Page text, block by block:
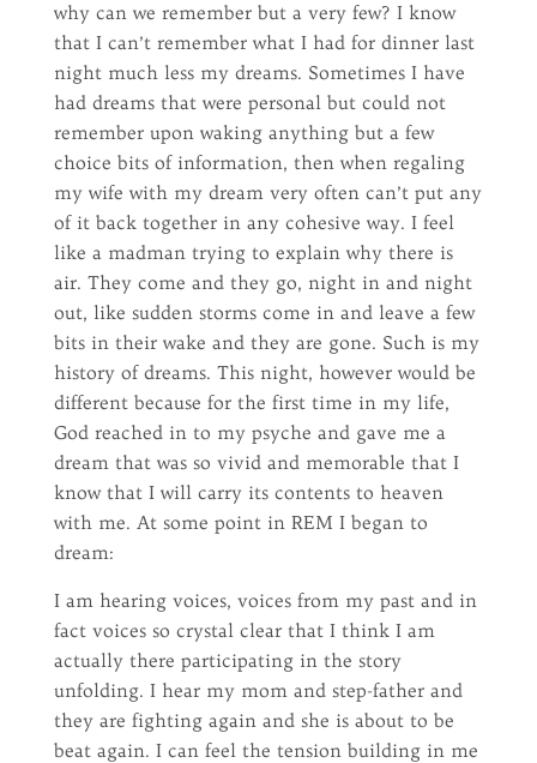
why can we remember but a very few? I know
that I can’t remember what I had for dinner last
night much less my dreams. Sometimes I have
had dreams that were personal but could not
remember upon waking anything but a few
choice bits of information, then when regaling
my wife with my dream very often can’t put any
of it back together in any cohesive way. I feel
like a madman trying to explain why there is
air. They come and they go, night in and night
out, like sudden storms come in and leave a few
bits in their wake and they are gone. Such is my
history of dreams. This night, however would be
different because for the first time in my life,
God reached in to my psyche and gave me a
dream that was so vivid and memorable that I
know that I will carry its contents to heaven
with me. At some point in REM I began to
dream:
I am hearing voices, voices from my past and in
fact voices so crystal clear that I think I am
actually there participating in the story
unfolding. I hear my mom and step-father and
they are fighting again and she is about to be
beat again. I can feel the tension building in me